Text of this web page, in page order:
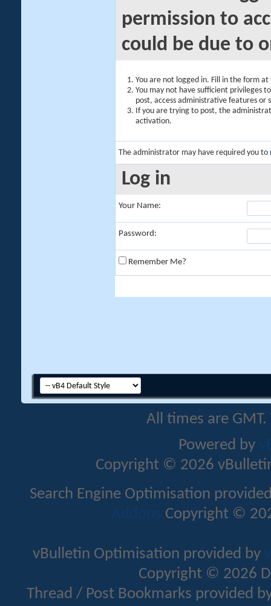
permission to
could be due to
You are not logged in. Fill in the form
You may not have sufficient privileges
post, access administrative features or
If you are trying to post, the
activation.
The administrator may have required you to
Log in
Your Name:
Password:
Remember Me?
All times are
Powered by
Copyright © 2026
Search Engine Optimisation
Addons Copyright ©
vBulletin Optimisation provided by
Copyright © 2026
Thread / Post Bookmarks provided